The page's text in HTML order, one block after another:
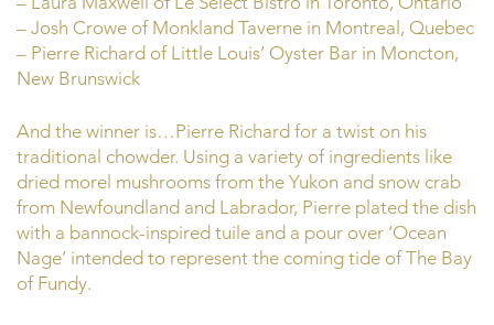
– Josh Crowe of Monkland Taverne in Montreal, Quebec
– Pierre Richard of Little Louis’ Oyster Bar in Moncton,
New Brunswick
And the winner is…Pierre Richard for a twist on his
traditional chowder. Using a variety of ingredients like
dried morel mushrooms from the Yukon and snow crab
from Newfoundland and Labrador, Pierre plated the dish
with a bannock-inspired tuile and a pour over ‘Ocean
Nage’ intended to represent the coming tide of The Bay
of Fundy.